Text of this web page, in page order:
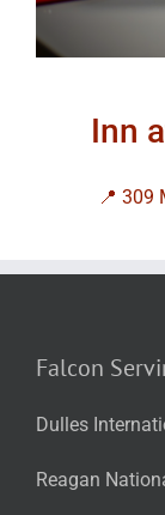
Inn
📍 309
Falcon
Dulles
Reagan